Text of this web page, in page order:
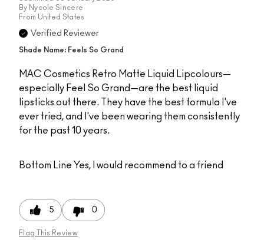
By Nycole Sincere
From United States
Verified Reviewer
Shade Name: Feels So Grand
MAC Cosmetics Retro Matte Liquid Lipcolours—
especially Feel So Grand—are the best liquid
lipsticks out there. They have the best formula I've
ever tried, and I've been wearing them consistently
for the past 10 years.
Bottom Line Yes, I would recommend to a friend
5 0
Flag This Review